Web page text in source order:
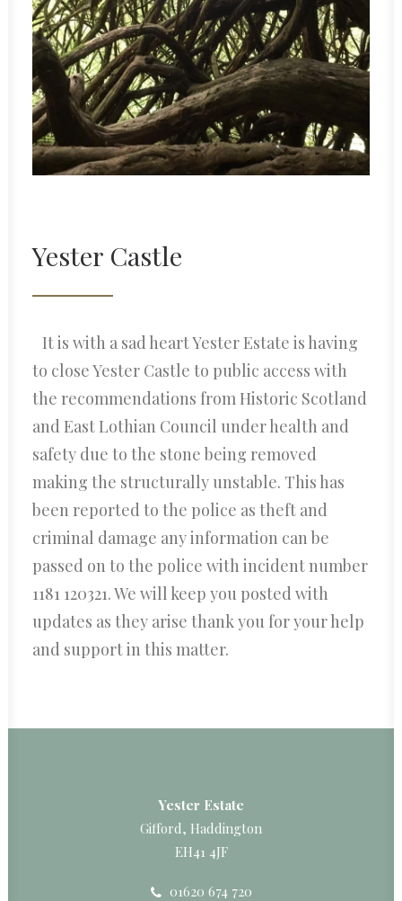
Yester Castle
It is with a sad heart Yester Estate is having
to close Yester Castle to public access with
the recommendations from Historic Scotland
and East Lothian Council under health and
safety due to the stone being removed
making the structurally unstable. This has
been reported to the police as theft and
criminal damage any information can be
passed on to the police with incident number
1181 120321. We will keep you posted with
updates as they arise thank you for your help
and support in this matter.
Yester Estate
Gifford, Haddington
EH41 4JF
01620 674 720